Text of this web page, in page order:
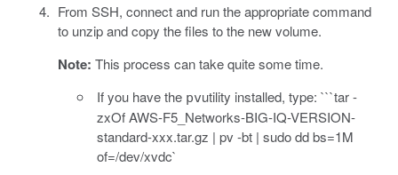
From SSH, connect and run the appropriate command
to unzip and copy the files to the new volume.
Note: This process can take quite some time.
If you have the pvutility installed, type: ```tar -
zxOf AWS-F5_Networks-BIG-IQ-VERSION-
standard-xxx.tar.gz | pv -bt | sudo dd bs=1M
of=/dev/xvdc`